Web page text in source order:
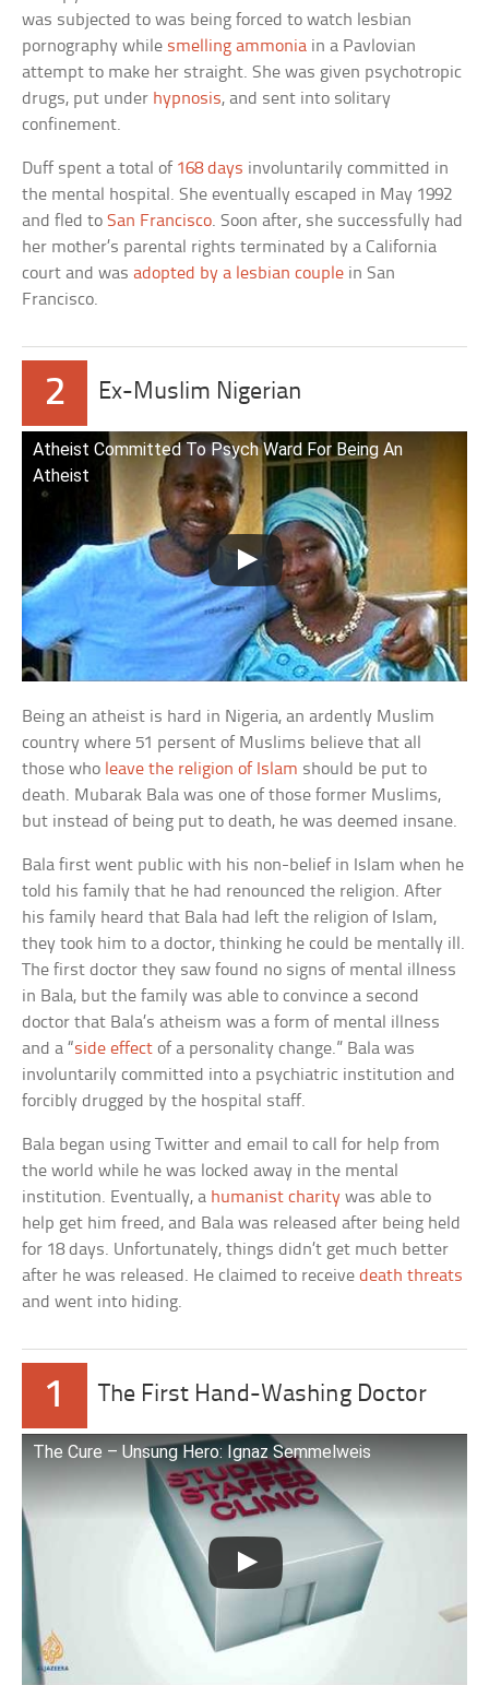
was subjected to was being forced to watch lesbian
pornography while smelling ammonia in a Pavlovian
attempt to make her straight. She was given psychotropic
drugs, put under hypnosis, and sent into solitary
confinement.
Duff spent a total of 168 days involuntarily committed in
the mental hospital. She eventually escaped in May 1992
and fled toSan Francisco. Soon after, she successfully had
her mother’s parental rights terminated by a California
court and wasadopted by a lesbian couple in San
Francisco.
2 Ex-Muslim Nigerian
Atheist Committed To Psych Ward For Being An
Atheist
Being an atheist is hard in Nigeria, an ardently Muslim
country where 51 persent of Muslims believe that all
those who leave the religion of Islam should be put to
death. Mubarak Bala was one of those former Muslims,
but instead of being put to death, he was deemed insane.
Bala first went public with his non-belief in Islam when he
told his family that he had renounced the religion. After
his family heard that Bala had left the religion of Islam,
they took him to a doctor, thinking he could be mentally ill.
The first doctor they saw found no signs of mental illness
in Bala, but the family was able to convince a second
doctor that Bala’s atheism was a form of mental illness
and a “side effect of a personality change.” Bala was
involuntarily committed into a psychiatric institution and
forcibly drugged by the hospital staff.
Bala began using Twitter and email to call for help from
the world while he was locked away in the mental
institution. Eventually, a humanist charity was able to
help get him freed, and Bala was released after being held
for 18 days. Unfortunately, things didn’t get much better
after he was released. He claimed to receivedeath threats
and went into hiding.
1 The First Hand-Washing Doctor
The Cure – Unsung Hero: Ignaz Semmelweis